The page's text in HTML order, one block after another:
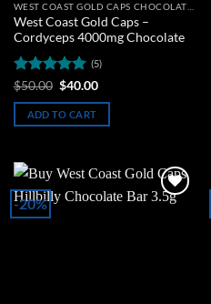
West Coast Gold Caps –
Cordyceps 4000mg Chocolate
Rated 5
out of 5
(5)
$50.00 Original
was:
$50.00.
$40.00Current
is:
ADD TO CART
-20%
Add to